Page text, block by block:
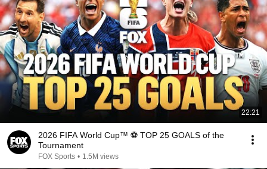
22:21
2026 FIFA World Cup™ ⚽ TOP 25 GOALS of the
Tournament
FOX Sports • 1.5M views